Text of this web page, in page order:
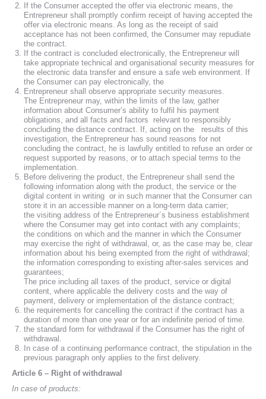
If the Consumer accepted the offer via electronic means, the
Entrepreneur shall promptly confirm receipt of having accepted the
offer via electronic means. As long as the receipt of said
acceptance has not been confirmed, the Consumer may repudiate
the contract.
If the contract is concluded electronically, the Entrepreneur will
take appropriate technical and organisational security measures for
the electronic data transfer and ensure a safe web environment. If
the Consumer can pay electronically, the
Entrepreneur shall observe appropriate security measures.
The Entrepreneur may, within the limits of the law, gather
information about Consumer’s ability to fulfil his payment
obligations, and all facts and factors relevant to responsibly
concluding the distance contract. If, acting on the results of this
investigation, the Entrepreneur has sound reasons for not
concluding the contract, he is lawfully entitled to refuse an order or
request supported by reasons, or to attach special terms to the
implementation.
Before delivering the product, the Entrepreneur shall send the
following information along with the product, the service or the
digital content in writing or in such manner that the Consumer can
store it in an accessible manner on a long-term data carrier;
the visiting address of the Entrepreneur´s business establishment
where the Consumer may get into contact with any complaints;
the conditions on which and the manner in which the Consumer
may exercise the right of withdrawal, or, as the case may be, clear
information about his being exempted from the right of withdrawal;
the information corresponding to existing after-sales services and
guarantees;
The price including all taxes of the product, service or digital
content, where applicable the delivery costs and the way of
payment, delivery or implementation of the distance contract;
the requirements for cancelling the contract if the contract has a
duration of more than one year or for an indefinite period of time.
the standard form for withdrawal if the Consumer has the right of
withdrawal.
In case of a continuing performance contract, the stipulation in the
previous paragraph only applies to the first delivery.
Article 6 – Right of withdrawal
In case of products: